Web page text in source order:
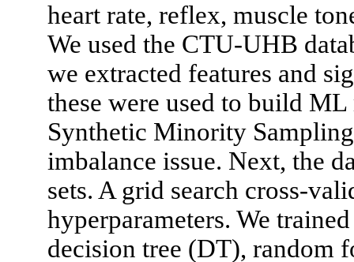
heart rate, reflex, muscle
We used the CTU-UHB
we extracted features and
these were used to build
Synthetic Minority
imbalance issue. Next, the
sets. A grid search cross-
hyperparameters. We
decision tree (DT), random